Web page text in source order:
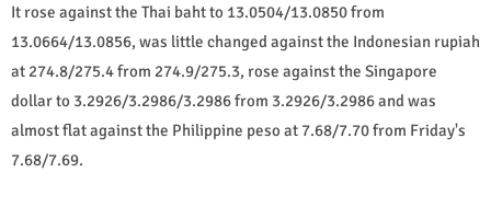
It rose against the Thai baht to 13.0504/13.0850 from
13.0664/13.0856, was little changed against the Indonesian rupiah
at 274.8/275.4 from 274.9/275.3, rose against the Singapore
dollar to 3.2926/3.2986/3.2986 from 3.2926/3.2986 and was
almost flat against the Philippine peso at 7.68/7.70 from Friday's
7.68/7.69.